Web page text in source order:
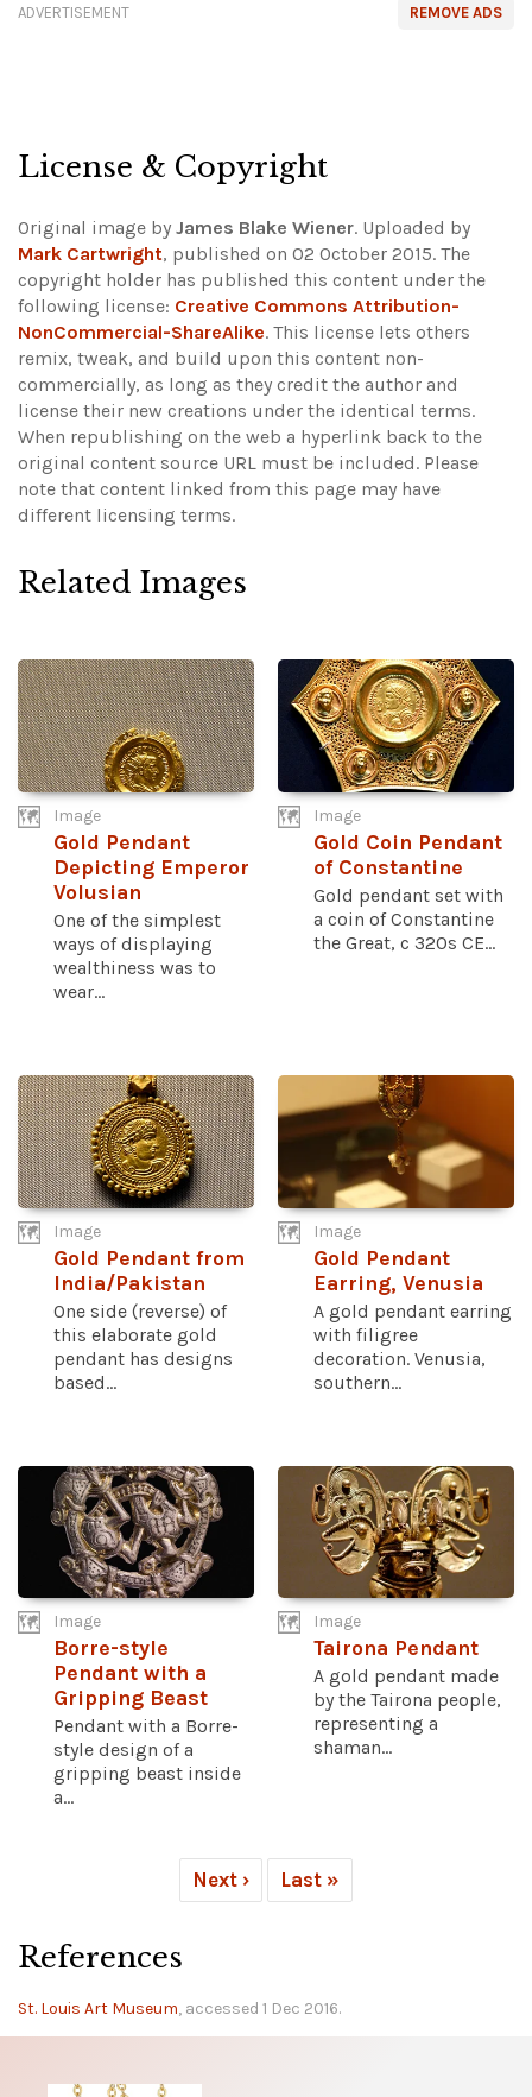
REMOVE ADS
ADVERTISEMENT
License & Copyright
Original image by James Blake Wiener. Uploaded by
Mark Cartwright, published on 02 October 2015. The
copyright holder has published this content under the
following license: Creative Commons Attribution-
NonCommercial-ShareAlike. This license lets others
remix, tweak, and build upon this content non-
commercially, as long as they credit the author and
license their new creations under the identical terms.
When republishing on the web a hyperlink back to the
original content source URL must be included. Please
note that content linked from this page may have
different licensing terms.
Related Images
Image
Gold Pendant
Depicting Emperor
Volusian
One of the simplest
ways of displaying
wealthiness was to
wear...
Image
Gold Coin Pendant
of Constantine
Gold pendant set with
a coin of Constantine
the Great, c 320s CE...
Image
Gold Pendant from
India/Pakistan
One side (reverse) of
this elaborate gold
pendant has designs
based...
Image
Gold Pendant
Earring, Venusia
A gold pendant earring
with filigree
decoration. Venusia,
southern...
Image
Borre-style
Pendant with a
Gripping Beast
Pendant with a Borre-
style design of a
gripping beast inside
a...
Image
Tairona Pendant
A gold pendant made
by the Tairona people,
representing a
shaman...
Next › Last »
References
St. Louis Art Museum, accessed 1 Dec 2016.